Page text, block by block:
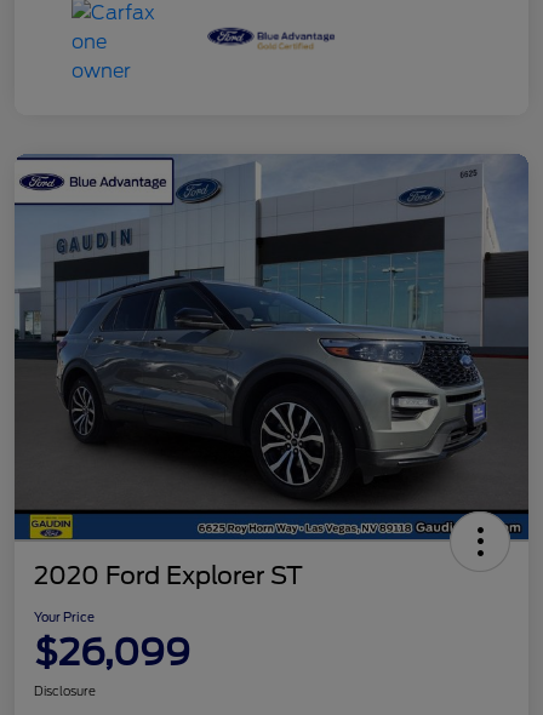
2020 Ford Explorer ST
Your Price
$26,099
Disclosure